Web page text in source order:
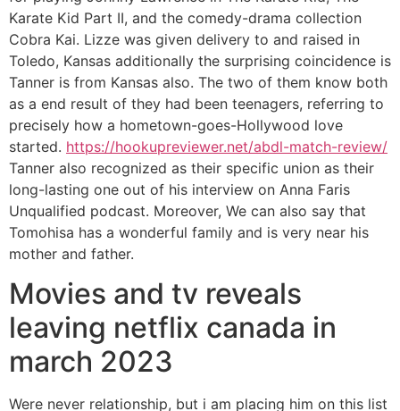
Karate Kid Part II, and the comedy-drama collection
Cobra Kai. Lizze was given delivery to and raised in
Toledo, Kansas additionally the surprising coincidence is
Tanner is from Kansas also. The two of them know both
as a end result of they had been teenagers, referring to
precisely how a hometown-goes-Hollywood love
started. https://hookupreviewer.net/abdl-match-review/
Tanner also recognized as their specific union as their
long-lasting one out of his interview on Anna Faris
Unqualified podcast. Moreover, We can also say that
Tomohisa has a wonderful family and is very near his
mother and father.
Movies and tv reveals
leaving netflix canada in
march 2023
Were never relationship, but i am placing him on this list